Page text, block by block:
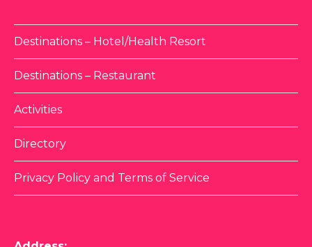
Destinations – Hotel/Health Resort
Destinations – Restaurant
Activities
Directory
Privacy Policy and Terms of Service